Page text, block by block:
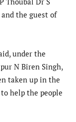
the guest of
under the
N Biren Singh,
taken up in the
help the people